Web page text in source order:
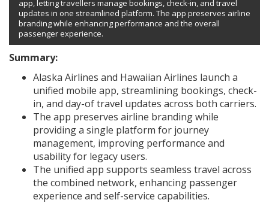
app, letting travellers manage bookings, check-in, and travel
updates in one streamlined platform. The app preserves airline
branding while enhancing performance and the overall
passenger experience.
Summary:
Alaska Airlines and Hawaiian Airlines launch a
unified mobile app, streamlining bookings, check-
in, and day-of travel updates across both carriers.
The app preserves airline branding while
providing a single platform for journey
management, improving performance and
usability for legacy users.
The unified app supports seamless travel across
the combined network, enhancing passenger
experience and self-service capabilities.